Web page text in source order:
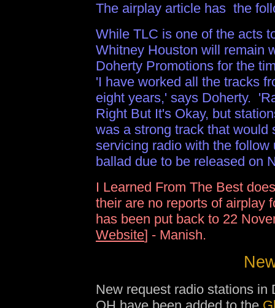
The airplay article has the
While TLC is one of the acts
Whitney Houston will remain
Doherty Promotions for the
'I have worked all the tracks
eight years,' says Doherty.
Right But It's Okay, but
was a strong track that
servicing radio with the
ballad due to be released on
I Learned From The Best
their are no reports of airplay
has been put back to 22
Website] - Manish.
New request radio stations in